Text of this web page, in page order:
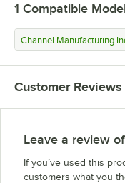
1 Compatible Model
Channel Manufacturing
Customer Reviews
Leave a review
If you’ve used this
customers what you